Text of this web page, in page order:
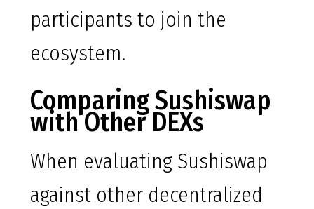
participants to join the
ecosystem.
Comparing Sushiswap
with Other DEXs
When evaluating Sushiswap
against other decentralized